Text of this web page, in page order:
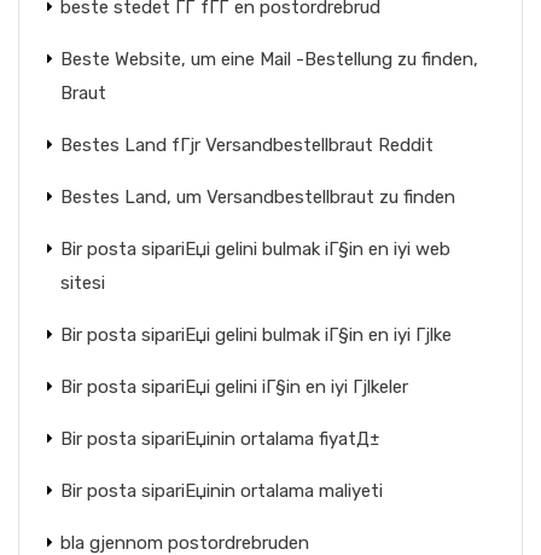
beste stedet ГҐ fГҐ en postordrebrud
Beste Website, um eine Mail -Bestellung zu finden,
Braut
Bestes Land fГјr Versandbestellbraut Reddit
Bestes Land, um Versandbestellbraut zu finden
Bir posta sipariЕџi gelini bulmak iГ§in en iyi web
sitesi
Bir posta sipariЕџi gelini bulmak iГ§in en iyi Гјlke
Bir posta sipariЕџi gelini iГ§in en iyi Гјlkeler
Bir posta sipariЕџinin ortalama fiyatД±
Bir posta sipariЕџinin ortalama maliyeti
bla gjennom postordrebruden